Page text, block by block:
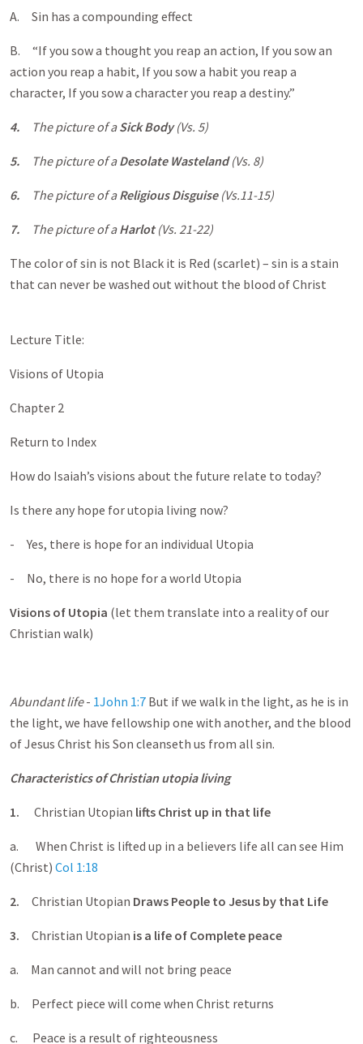
A. Sin has a compounding effect
B. “If you sow a thought you reap an action, If you sow an
action you reap a habit, If you sow a habit you reap a
character, If you sow a character you reap a destiny.”
4. The picture of aSick Body(Vs. 5)
5. The picture of aDesolate Wasteland(Vs. 8)
6. The picture of aReligious Disguise(Vs.11-15)
7. The picture of aHarlot (Vs. 21-22)
The color of sin is not Black it is Red (scarlet) – sin is a stain
that can never be washed out without the blood of Christ
Lecture Title:
Visions of Utopia
Chapter 2
Return to Index
How do Isaiah’s visions about the future relate to today?
Is there any hope for utopia living now?
- Yes, there is hope for an individual Utopia
- No, there is no hope for a world Utopia
Visions of Utopia (let them translate into a reality of our
Christian walk)
Abundant life- 1John 1:7 But if we walk in the light, as he is in
the light, we have fellowship one with another, and the blood
of Jesus Christ his Son cleanseth us from all sin.
Characteristics of Christian utopia living
1. Christian Utopian lifts Christ up in that life
a. When Christ is lifted up in a believers life all can see Him
(Christ) Col 1:18
2. Christian Utopian Draws People to Jesus by that Life
3. Christian Utopian is a life of Complete peace
a. Man cannot and will not bring peace
b. Perfect piece will come when Christ returns
c. Peace is a result of righteousness